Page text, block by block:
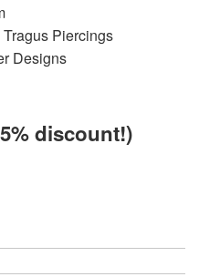
Piercings
Designs
discount!)